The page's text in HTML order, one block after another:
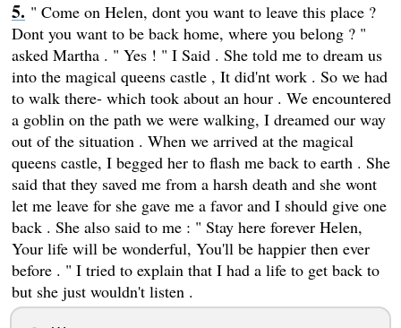
" Come on Helen, dont you want to leave this place ?
Dont you want to be back home, where you belong ? "
asked Martha . " Yes ! " I Said . She told me to dream us
into the magical queens castle , It did'nt work . So we had
to walk there- which took about an hour . We encountered
a goblin on the path we were walking, I dreamed our way
out of the situation . When we arrived at the magical
queens castle, I begged her to flash me back to earth . She
said that they saved me from a harsh death and she wont
let me leave for she gave me a favor and I should give one
back . She also said to me : " Stay here forever Helen,
Your life will be wonderful, You'll be happier then ever
before . " I tried to explain that I had a life to get back to
but she just wouldn't listen .